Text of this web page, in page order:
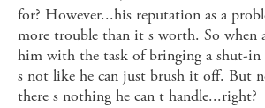
for? However...his reputation as a
more trouble than it s worth. So when
him with the task of bringing a shut-
s not like he can just brush it off. But
there s nothing he can t handle...right?